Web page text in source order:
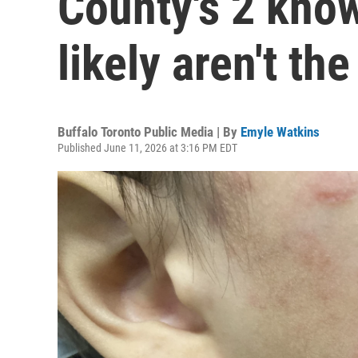
likely aren't
Buffalo Toronto Public Media | By Emyle Watkins
Published June 11, 2026 at 3:16 PM EDT